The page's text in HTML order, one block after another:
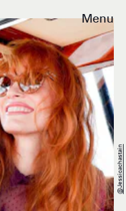
Menu
@jessicachastain